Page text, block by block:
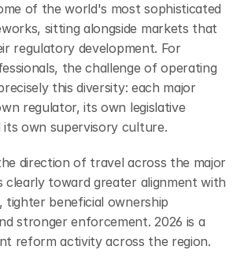
of the world's most sophisticated
sitting alongside markets that
regulatory development. For
the challenge of operating
this diversity: each major
regulator, its own legislative
own supervisory culture.
direction of travel across the major
clearly toward greater alignment with
tighter beneficial ownership
stronger enforcement. 2026 is a
reform activity across the region.